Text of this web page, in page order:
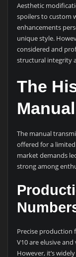
Aesthetic
spoilers to custom
enhancements
unique style.
considered and
structural integrity
The
The manual
offered for a
market demands
strong among
Precise production
V10 are elusive
However, it’s